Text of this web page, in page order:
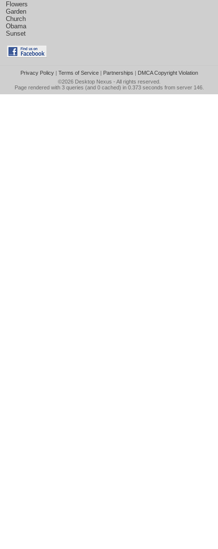
Flowers
Garden
Church
Obama
Sunset
Privacy Policy| Terms of Service| Partnerships | DMCA Copyright Violation
©2026 Desktop Nexus - All rights reserved.
Page rendered with 3 queries (and 0 cached) in 0.373 seconds from server 146.